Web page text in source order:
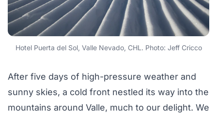
Hotel Puerta del Sol, Valle Nevado, CHL. Photo: Jeff Cricco
After five days of high-pressure weather and
sunny skies, a cold front nestled its way into the
mountains around Valle, much to our delight. We